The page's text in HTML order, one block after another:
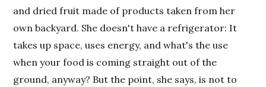
and dried fruit made of products taken from her
own backyard. She doesn't have a refrigerator: It
takes up space, uses energy, and what's the use
when your food is coming straight out of the
ground, anyway? But the point, she says, is not to